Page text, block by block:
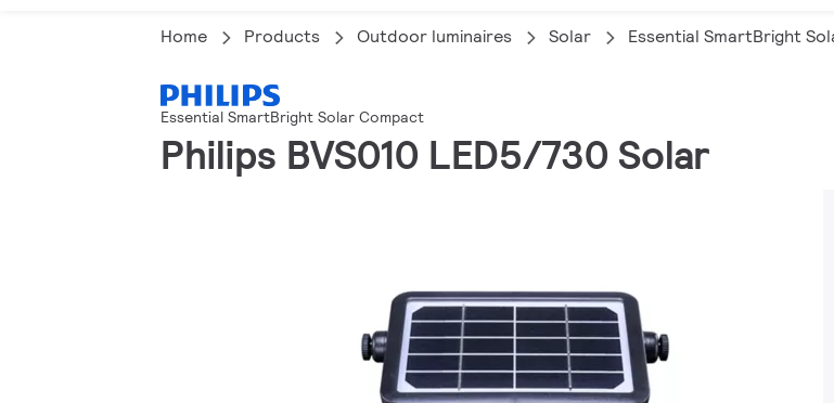
Home Products Outdoor luminaires Solar Essential SmartBright
Essential SmartBright Solar Compact
Philips BVS010 LED5/730 Solar